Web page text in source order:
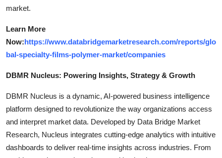
market.
Learn More
Now:https://www.databridgemarketresearch.com/reports/glo
bal-specialty-films-polymer-market/companies
DBMR Nucleus: Powering Insights, Strategy & Growth
DBMR Nucleus is a dynamic, AI-powered business intelligence
platform designed to revolutionize the way organizations access
and interpret market data. Developed by Data Bridge Market
Research, Nucleus integrates cutting-edge analytics with intuitive
dashboards to deliver real-time insights across industries. From